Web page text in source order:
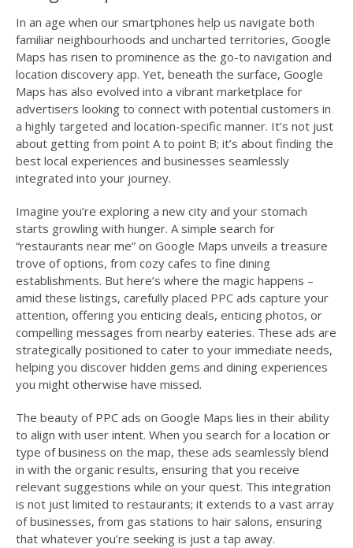
In an age when our smartphones help us navigate both
familiar neighbourhoods and uncharted territories, Google
Maps has risen to prominence as the go-to navigation and
location discovery app. Yet, beneath the surface, Google
Maps has also evolved into a vibrant marketplace for
advertisers looking to connect with potential customers in
a highly targeted and location-specific manner. It’s not just
about getting from point A to point B; it’s about finding the
best local experiences and businesses seamlessly
integrated into your journey.
Imagine you’re exploring a new city and your stomach
starts growling with hunger. A simple search for
“restaurants near me” on Google Maps unveils a treasure
trove of options, from cozy cafes to fine dining
establishments. But here’s where the magic happens –
amid these listings, carefully placed PPC ads capture your
attention, offering you enticing deals, enticing photos, or
compelling messages from nearby eateries. These ads are
strategically positioned to cater to your immediate needs,
helping you discover hidden gems and dining experiences
you might otherwise have missed.
The beauty of PPC ads on Google Maps lies in their ability
to align with user intent. When you search for a location or
type of business on the map, these ads seamlessly blend
in with the organic results, ensuring that you receive
relevant suggestions while on your quest. This integration
is not just limited to restaurants; it extends to a vast array
of businesses, from gas stations to hair salons, ensuring
that whatever you’re seeking is just a tap away.